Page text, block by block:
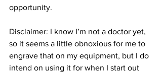
opportunity.
Disclaimer: I know I’m not a doctor yet,
so it seems a little obnoxious for me to
engrave that on my equipment, but I do
intend on using it for when I start out